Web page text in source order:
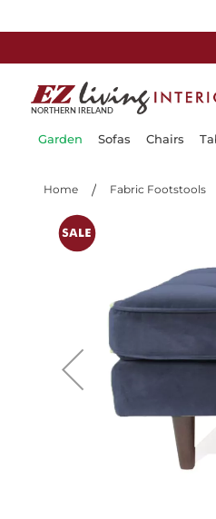
to
Content
Garden Sofas Chairs
Home Fabric Footstools